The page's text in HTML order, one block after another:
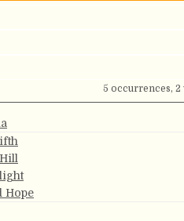
5 occurrences, 2
Hope